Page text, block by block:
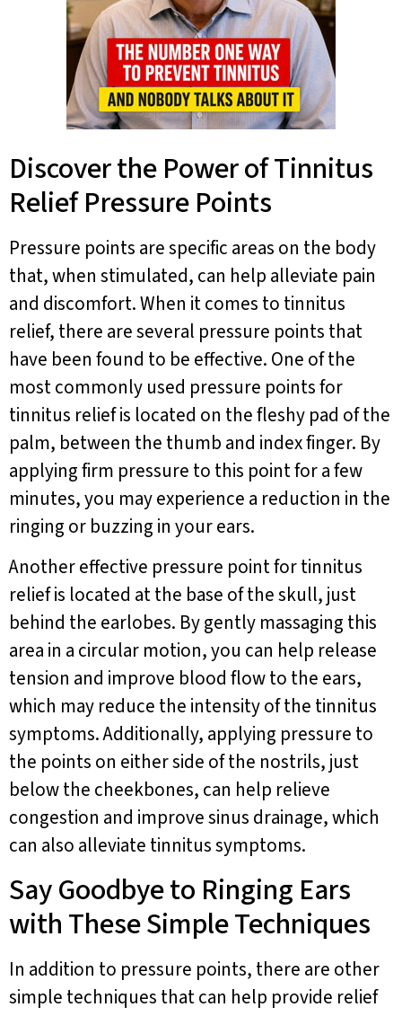
Discover the Power of Tinnitus
Relief Pressure Points
Pressure points are specific areas on the body
that, when stimulated, can help alleviate pain
and discomfort. When it comes to tinnitus
relief, there are several pressure points that
have been found to be effective. One of the
most commonly used pressure points for
tinnitus relief is located on the fleshy pad of the
palm, between the thumb and index finger. By
applying firm pressure to this point for a few
minutes, you may experience a reduction in the
ringing or buzzing in your ears.
Another effective pressure point for tinnitus
relief is located at the base of the skull, just
behind the earlobes. By gently massaging this
area in a circular motion, you can help release
tension and improve blood flow to the ears,
which may reduce the intensity of the tinnitus
symptoms. Additionally, applying pressure to
the points on either side of the nostrils, just
below the cheekbones, can help relieve
congestion and improve sinus drainage, which
can also alleviate tinnitus symptoms.
Say Goodbye to Ringing Ears
with These Simple Techniques
In addition to pressure points, there are other
simple techniques that can help provide relief